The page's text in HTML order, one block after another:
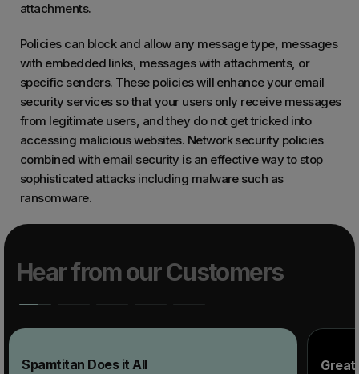
attachments.
Policies can block and allow any message type, messages
with embedded links, messages with attachments, or
specific senders. These policies will enhance your email
security services so that your users only receive messages
from legitimate users, and they do not get tricked into
accessing malicious websites. Network security policies
combined with email security is an effective way to stop
sophisticated attacks including malware such as
ransomware.
Hear from our Customers
Spamtitan Does it All
Great